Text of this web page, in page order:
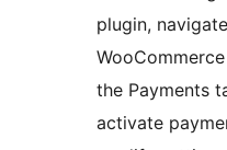
plugin,
the Payments
activate